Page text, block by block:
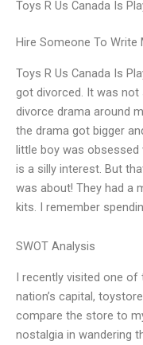
Toys R Us Canada Is
Hire Someone To Write
Toys R Us Canada Is
got divorced. It was
divorce drama around
the drama got bigger
little boy was obsessed
is a silly interest. But
was about! They had a
kits. I remember
SWOT Analysis
I recently visited one of
nation’s capital,
compare the store to
nostalgia in wandering